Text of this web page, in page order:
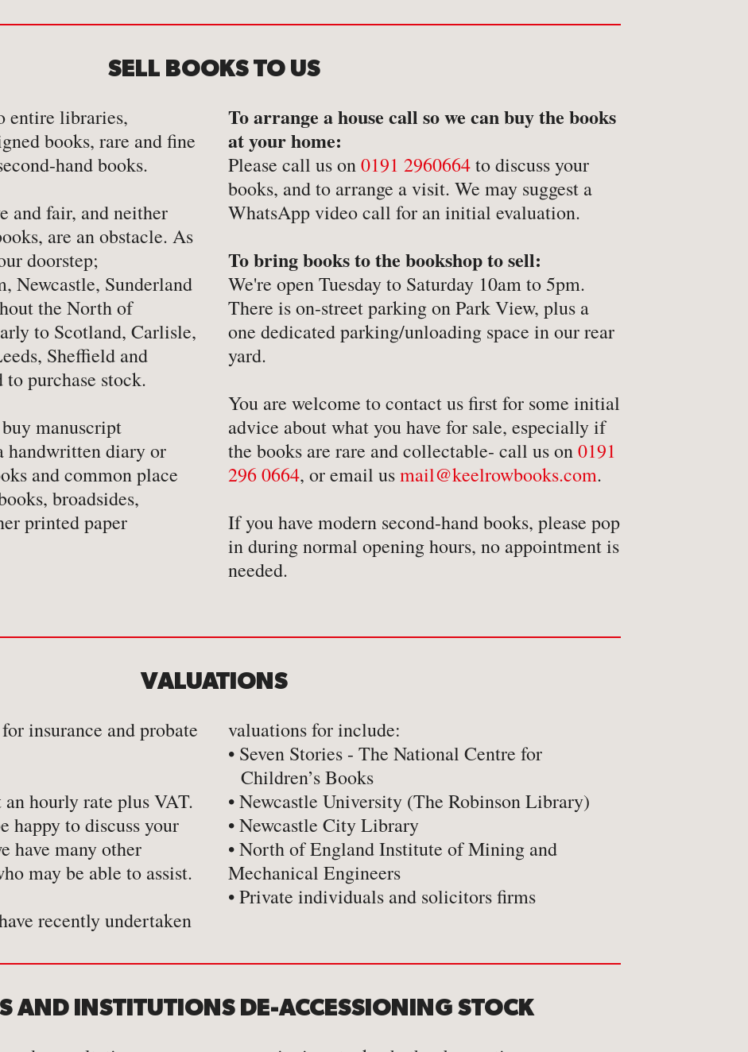
Horror
-Illustrated
-Language
-Letters & Diaries
-Librarianship
-Literary Criticism
-Literature
-Local History
-Maritime
-Mathematics
Medical
-Military
-Music & Entertainment
-Myths & Legends
-Private Press
-Reference
-Science & Technology
-Science Fiction
-Sport
-Theology & Religion
-Topography
-Travel & Exploration
- Travel & Topography
SELL BOOKS TO US
entire libraries,
books, rare and fine
hand books.
and fair, and neither
are an obstacle. As
doorstep;
Newcastle, Sunderland
the North of
to Scotland, Carlisle,
Sheffield and
purchase stock.
manuscript
handwritten diary or
and common place
broadsides,
printed paper
To arrange a house call so we can buy the books
at your home:
Please call us on0191 2960664to discuss your
books, and to arrange a visit. We may suggest a
WhatsApp video call for an initial evaluation.
To bring books to the bookshop to sell:
We're open Tuesday to Saturday 10am to 5pm.
There is on-street parking on Park View, plus a
one dedicated parking/unloading space in our rear
yard.
You are welcome to contact us first for some initial
advice about what you have for sale, especially if
the books are rare and collectable- call us on0191
296 0664, or email usmail@keelrowbooks.com.
If you have modern second-hand books, please pop
in during normal opening hours, no appointment is
needed.
VALUATIONS
insurance and probate
hourly rate plus VAT.
happy to discuss your
have many other
may be able to assist.
recently undertaken
valuations for include:
• Seven Stories - The National Centre for
Children’s Books
• Newcastle University (The Robinson Library)
• Newcastle City Library
• North of England Institute of Mining and
Mechanical Engineers
• Private individuals and solicitors firms
AND INSTITUTIONS DE-ACCESSIONING STOCK